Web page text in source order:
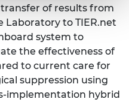
of results from
Laboratory to TIER.net
system to
the effectiveness of
to current care for
suppression using
implementation hybrid